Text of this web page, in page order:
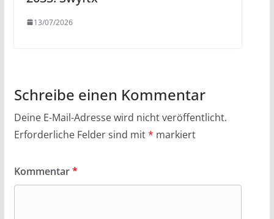
13/07/2026
Schreibe einen Kommentar
Deine E-Mail-Adresse wird nicht veröffentlicht.
Erforderliche Felder sind mit* markiert
Kommentar*